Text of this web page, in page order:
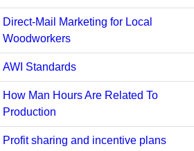
Direct-Mail Marketing for Local
Woodworkers
AWI Standards
How Man Hours Are Related To
Production
Profit sharing and incentive plans